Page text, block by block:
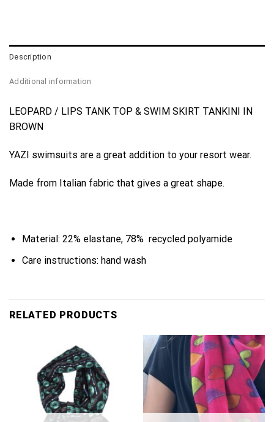
Description
Additional information
LEOPARD / LIPS TANK TOP & SWIM SKIRT TANKINI IN
BROWN
YAZI swimsuits are a great addition to your resort wear.
Made from Italian fabric that gives a great shape.
Material: 22% elastane, 78% recycled polyamide
Care instructions: hand wash
RELATED PRODUCTS